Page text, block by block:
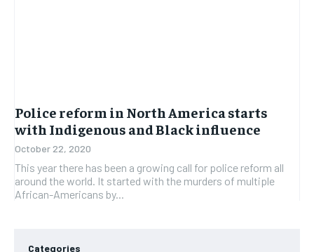
Police reform in North America starts
with Indigenous and Black influence
October 22, 2020
This year there has been a growing call for police reform all
around the world. It started with the murders of multiple
African-Americans by...
Categories